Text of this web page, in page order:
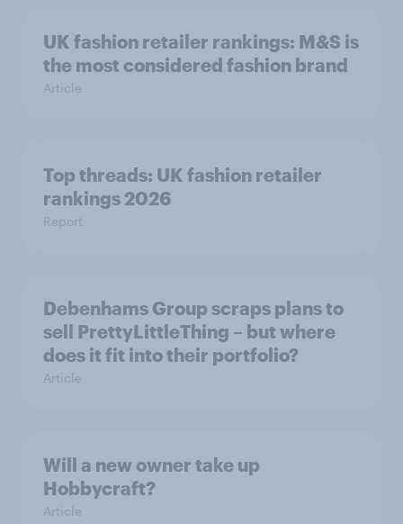
UK fashion retailer rankings: M&S is
the most considered fashion brand
Article
Top threads: UK fashion retailer
rankings 2026
Report
Debenhams Group scraps plans to
sell PrettyLittleThing – but where
does it fit into their portfolio?
Article
Will a new owner take up
Hobbycraft?
Article